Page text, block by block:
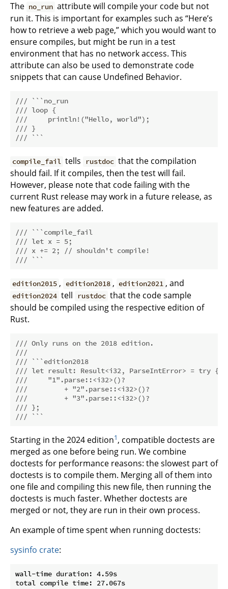
The no_run attribute will compile your code but not
run it. This is important for examples such as “Here’s
how to retrieve a web page,” which you would want to
ensure compiles, but might be run in a test
environment that has no network access. This
attribute can also be used to demonstrate code
snippets that can cause Undefined Behavior.
/// ```no_run
/// loop {
///     println!("Hello, world");
/// }
/// ```
compile_fail tells rustdoc that the compilation
should fail. If it compiles, then the test will fail.
However, please note that code failing with the
current Rust release may work in a future release, as
new features are added.
/// ```compile_fail
/// let x = 5;
/// x += 2; // shouldn't compile!
/// ```
edition2015 , edition2018 , edition2021 , and
edition2024 tell rustdoc that the code sample
should be compiled using the respective edition of
Rust.
/// Only runs on the 2018 edition.
///
/// ```edition2018
/// let result: Result<i32, ParseIntError> = try {
///     "1".parse::<i32>()?
///         + "2".parse::<i32>()?
///         + "3".parse::<i32>()?
/// };
/// ```
Starting in the 2024 edition1, compatible doctests are
merged as one before being run. We combine
doctests for performance reasons: the slowest part of
doctests is to compile them. Merging all of them into
one file and compiling this new file, then running the
doctests is much faster. Whether doctests are
merged or not, they are run in their own process.
An example of time spent when running doctests:
sysinfo crate:
wall-time duration: 4.59s
total compile time: 27.067s